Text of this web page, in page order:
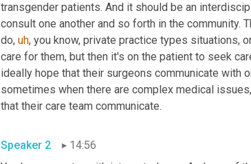
transgender patients. And it should be an
consult one another and so forth in the community.
do, uh, you know, private practice types situations,
care for them, but then it's on the patient to seek
ideally hope that their surgeons communicate with
sometimes when there are complex medical issues,
Speaker 2
14:56